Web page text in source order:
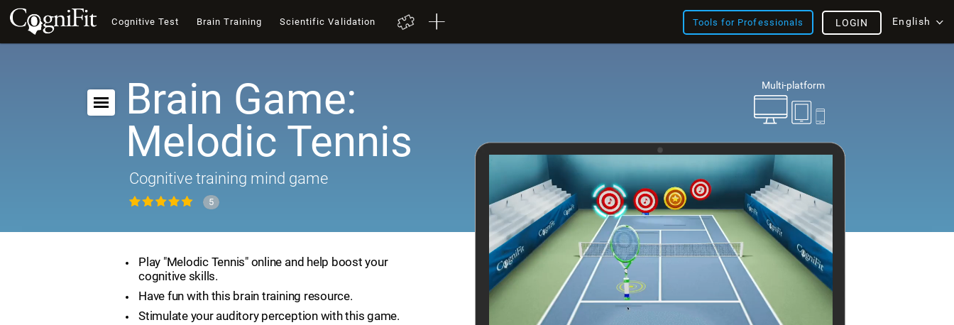
Cognitive Test Brain Training Scientific Validation Tools for Professionals English
LOGIN
Multi-platform
Brain Game:
Melodic Tennis
Cognitive training mind game
5
Play "Melodic Tennis" online and help boost your
cognitive skills.
Have fun with this brain training resource.
Stimulate your auditory perception with this game.